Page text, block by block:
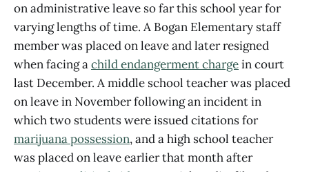
on administrative leave so far this school year for
varying lengths of time. A Bogan Elementary staff
member was placed on leave and later resigned
when facing achild endangerment chargein court
last December. A middle school teacher was placed
on leave in November following an incident in
which two students were issued citations for
marijuana possession, and a high school teacher
was placed on leave earlier that month after